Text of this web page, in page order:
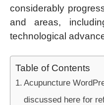
considerably
and areas,
technological
Table of Contents
Acupuncture
discussed here for